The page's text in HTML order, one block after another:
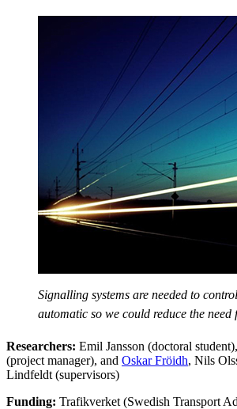
Signalling systems are needed to
automatic so we could reduce the
Researchers: Emil Jansson (doctoral
(project manager), and Oskar Fröidh, Nils
Lindfeldt (supervisors)
Funding: Trafikverket (Swedish Transport